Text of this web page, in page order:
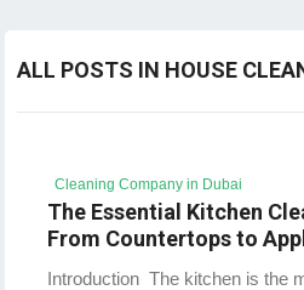
ALL POSTS IN HOUSE
Cleaning Company in Dubai
The Essential Kitchen
From Countertops to
Introduction The kitchen is the